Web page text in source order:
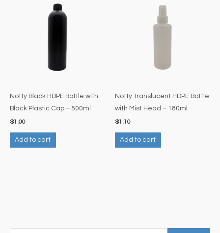
Notty Black HDPE Bottle with
Black Plastic Cap – 500ml
$1.00
Add to cart
Notty Translucent HDPE Bottle
with Mist Head – 180ml
$1.10
Add to cart